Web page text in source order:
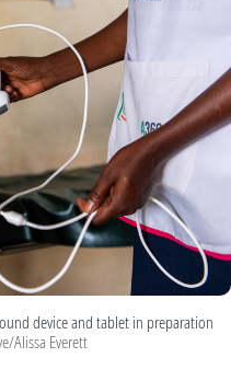
device and tablet in preparation
Alissa Everett